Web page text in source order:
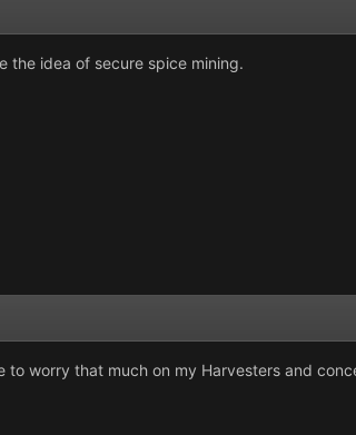
the idea of secure spice mining.
to worry that much on my Harvesters and